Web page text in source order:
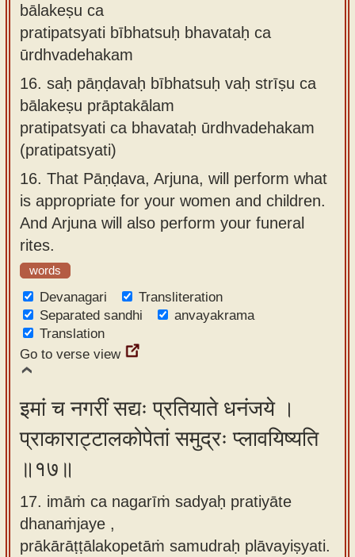
bālakeṣu ca
pratipatsyati bībhatsuḥ bhavataḥ ca
ūrdhvadehakam
16. saḥ pāṇḍavaḥ bībhatsuḥ vaḥ strīṣu ca
bālakeṣu prāptakālam
pratipatsyati ca bhavataḥ ūrdhvadehakam
(pratipatsyati)
16. That Pāṇḍava, Arjuna, will perform what
is appropriate for your women and children.
And Arjuna will also perform your funeral
rites.
words
Devanagari
Transliteration
Separated sandhi
anvayakrama
Translation
Go to verse view
इमां च नगरीं सद्यः प्रतियाते धनंजये ।
प्राकाराट्टालकोपेतां समुद्रः प्लावयिष्यति
॥१७॥
17. imāṁ ca nagarīṁ sadyaḥ pratiyāte
dhanaṁjaye ,
prākārāṭṭālakopetāṁ samudraḥ plāvayiṣyati.